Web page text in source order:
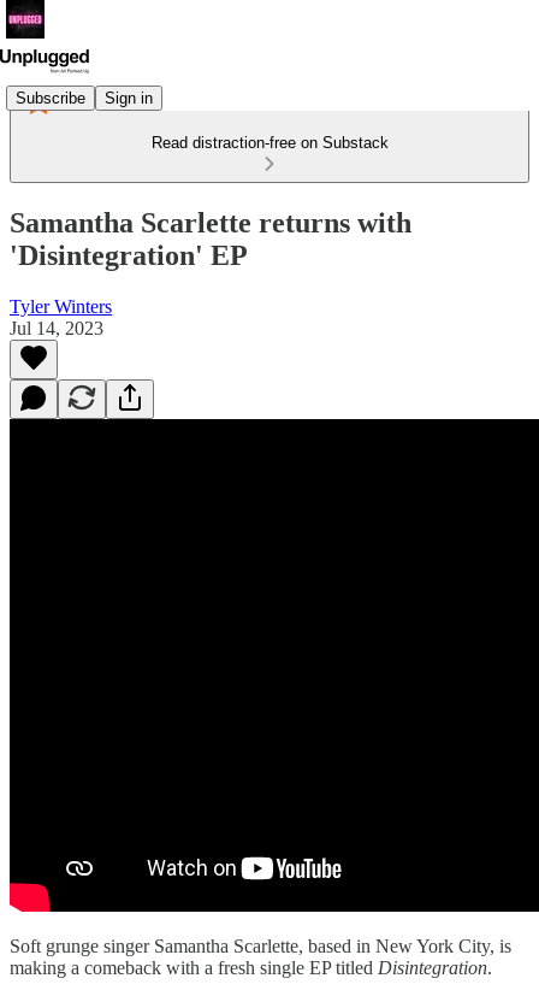
Subscribe Sign in
Read distraction-free on Substack
Samantha Scarlette returns with
'Disintegration' EP
Tyler Winters
Jul 14, 2023
Soft grunge singer Samantha Scarlette, based in New York City, is
making a comeback with a fresh single EP titled Disintegration.